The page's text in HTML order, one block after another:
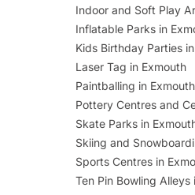
Indoor and Soft Play
Inflatable Parks in
Kids Birthday Parties
Laser Tag in Exmouth
Paintballing in Exmouth
Pottery Centres and
Skate Parks in
Skiing and
Sports Centres in
Ten Pin Bowling Alleys